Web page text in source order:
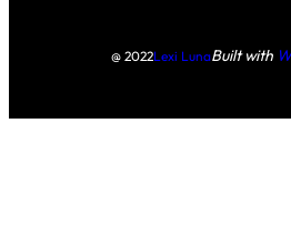
@ 2022Lexi LunaBuilt with